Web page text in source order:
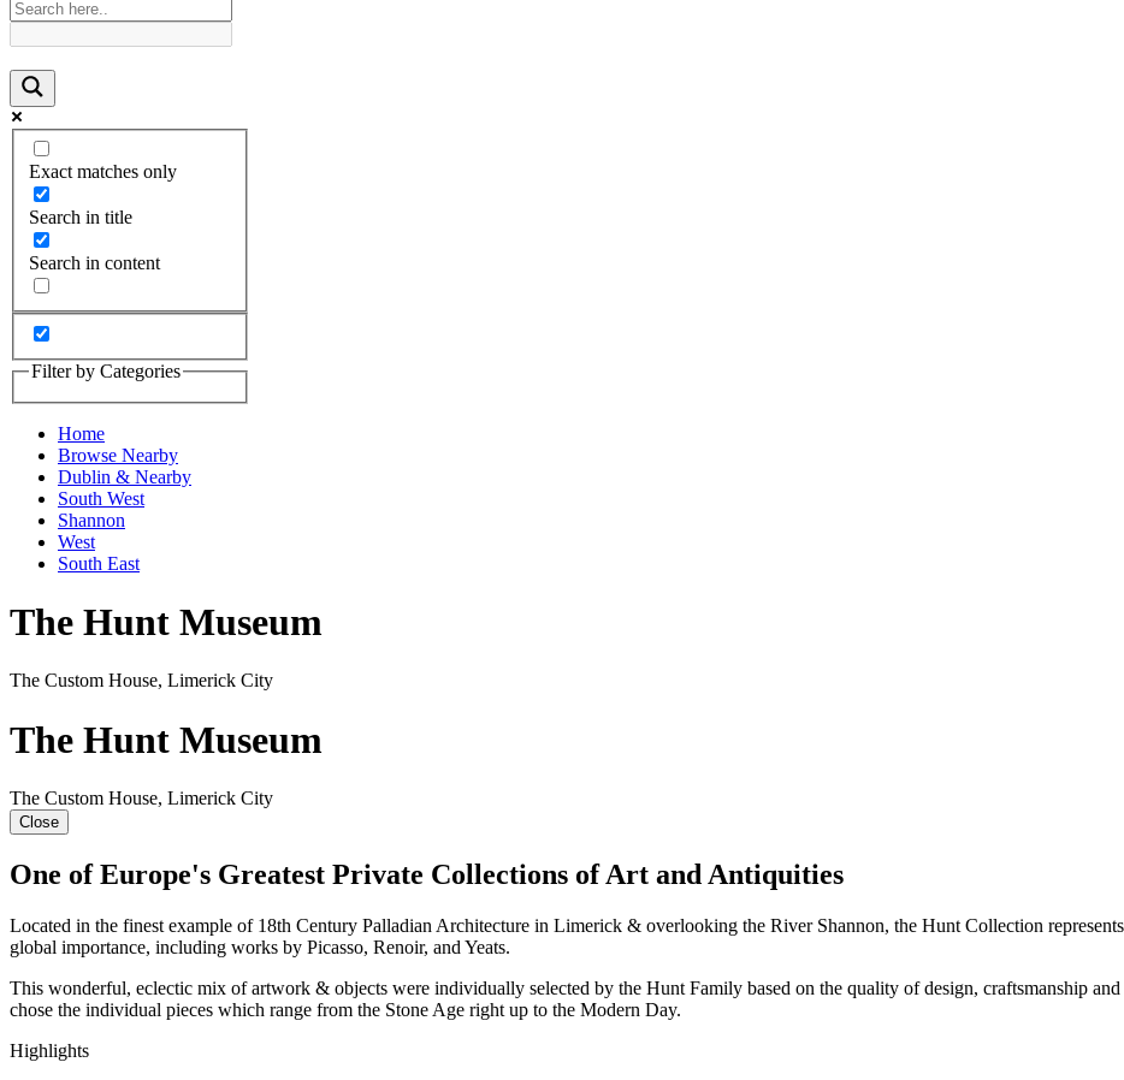
Exact matches only
Search in title
Search in content
Filter by Categories
Home
Browse Nearby
Dublin & Nearby
South West
Shannon
West
South East
The Hunt Museum
The Custom House, Limerick City
The Hunt Museum
The Custom House, Limerick City
Close
One of Europe's Greatest Private Collections of Art and Antiquities
Located in the finest example of 18th Century Palladian Architecture in Limerick & overlooking the River Shannon, the Hunt Collection
global importance, including works by Picasso, Renoir, and Yeats.
This wonderful, eclectic mix of artwork & objects were individually selected by the Hunt Family based on the quality of design, craftsmanship
chose the individual pieces which range from the Stone Age right up to the Modern Day.
Highlights